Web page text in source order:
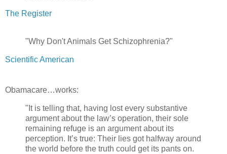
The Register
"Why Don't Animals Get Schizophrenia?"
Scientific American
Obamacare…works:
"It is telling that, having lost every substantive
argument about the law’s operation, their sole
remaining refuge is an argument about its
perception. It’s true: Their lies got halfway around
the world before the truth could get its pants on.